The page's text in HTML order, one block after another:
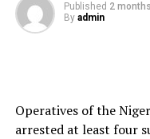
Published 2
By admin
Operatives of the
arrested at least four